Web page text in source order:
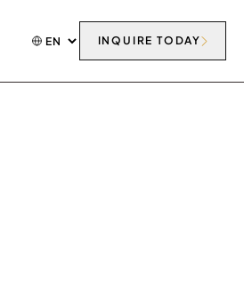
INQUIRE TODAY